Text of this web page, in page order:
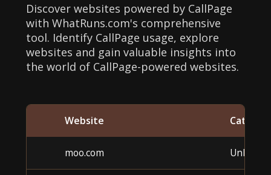
Discover websites powered by CallPage
with WhatRuns.com's comprehensive
tool. Identify CallPage usage, explore
websites and gain valuable insights into
the world of CallPage-powered websites.
Website
moo.com